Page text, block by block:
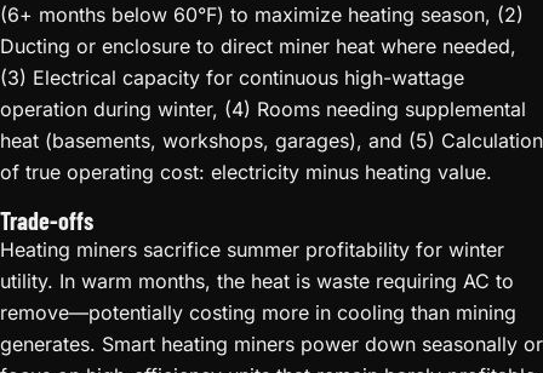
(6+ months below 60°F) to maximize heating season, (2)
Ducting or enclosure to direct miner heat where needed,
(3) Electrical capacity for continuous high-wattage
operation during winter, (4) Rooms needing supplemental
heat (basements, workshops, garages), and (5) Calculation
of true operating cost: electricity minus heating value.
Trade-offs
Heating miners sacrifice summer profitability for winter
utility. In warm months, the heat is waste requiring AC to
remove—potentially costing more in cooling than mining
generates. Smart heating miners power down seasonally or